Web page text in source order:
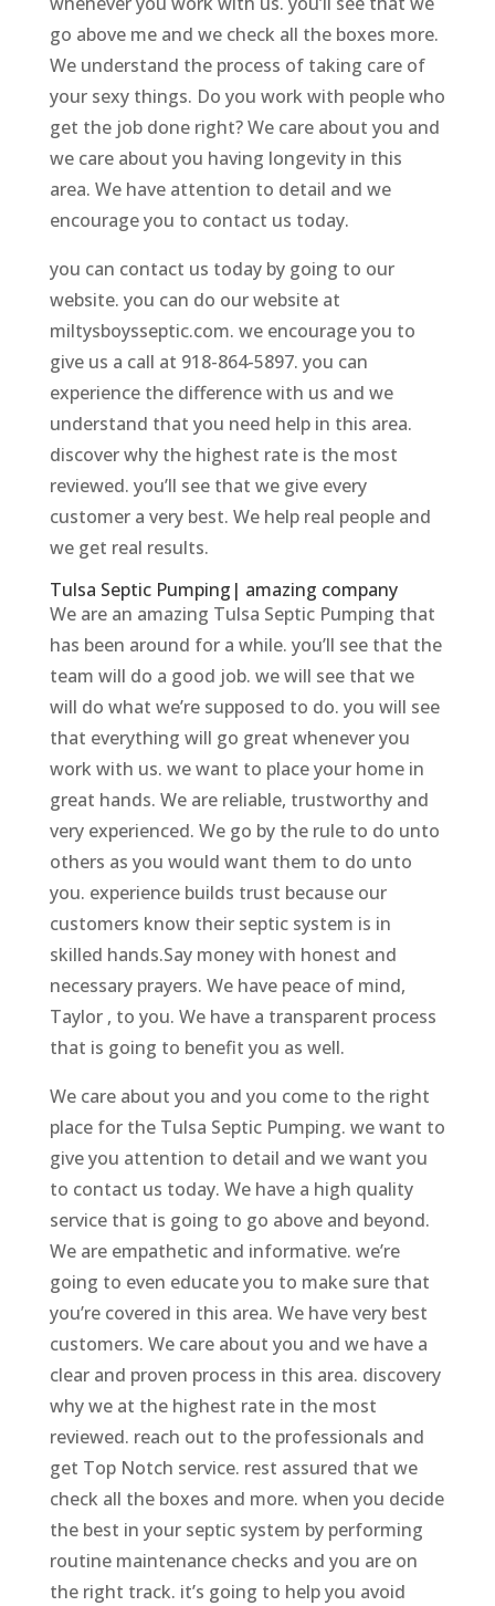
go above me and we check all the boxes more.
We understand the process of taking care of
your sexy things. Do you work with people who
get the job done right? We care about you and
we care about you having longevity in this
area. We have attention to detail and we
encourage you to contact us today.
you can contact us today by going to our
website. you can do our website at
miltysboysseptic.com. we encourage you to
give us a call at 918-864-5897. you can
experience the difference with us and we
understand that you need help in this area.
discover why the highest rate is the most
reviewed. you’ll see that we give every
customer a very best. We help real people and
we get real results.
Tulsa Septic Pumping| amazing company
We are an amazing Tulsa Septic Pumping that
has been around for a while. you’ll see that the
team will do a good job. we will see that we
will do what we’re supposed to do. you will see
that everything will go great whenever you
work with us. we want to place your home in
great hands. We are reliable, trustworthy and
very experienced. We go by the rule to do unto
others as you would want them to do unto
you. experience builds trust because our
customers know their septic system is in
skilled hands.Say money with honest and
necessary prayers. We have peace of mind,
Taylor , to you. We have a transparent process
that is going to benefit you as well.
We care about you and you come to the right
place for the Tulsa Septic Pumping. we want to
give you attention to detail and we want you
to contact us today. We have a high quality
service that is going to go above and beyond.
We are empathetic and informative. we’re
going to even educate you to make sure that
you’re covered in this area. We have very best
customers. We care about you and we have a
clear and proven process in this area. discovery
why we at the highest rate in the most
reviewed. reach out to the professionals and
get Top Notch service. rest assured that we
check all the boxes and more. when you decide
the best in your septic system by performing
routine maintenance checks and you are on
the right track. it’s going to help you avoid